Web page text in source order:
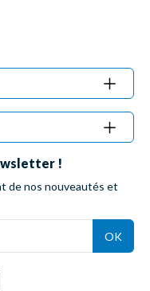
!
de nos nouveautés et